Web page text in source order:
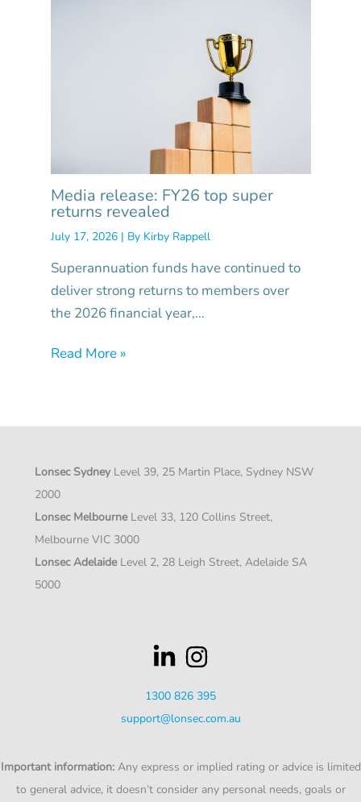
Media release: FY26 top super
returns revealed
July 17, 2026 | By Kirby Rappell
Superannuation funds have continued to
deliver strong returns to members over
the 2026 financial year,…
Read More »
Lonsec SydneyLevel 39, 25 Martin Place, Sydney NSW
2000
Lonsec MelbourneLevel 33, 120 Collins Street,
Melbourne VIC 3000
Lonsec AdelaideLevel 2, 28 Leigh Street, Adelaide SA
5000
1300 826 395
support@lonsec.com.au
Important information: Any express or implied rating or advice is limited
to general advice, it doesn’t consider any personal needs, goals or